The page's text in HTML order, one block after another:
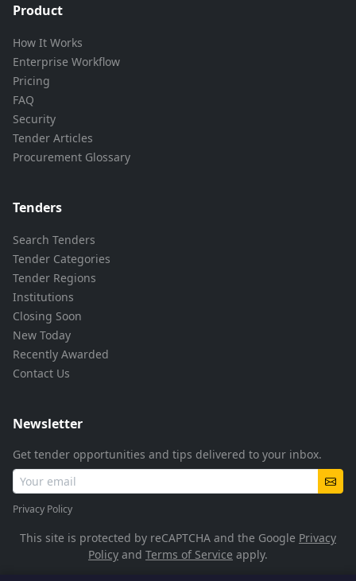
Product
How It Works
Enterprise Workflow
Pricing
FAQ
Security
Tender Articles
Procurement Glossary
Tenders
Search Tenders
Tender Categories
Tender Regions
Institutions
Closing Soon
New Today
Recently Awarded
Contact Us
Newsletter
Get tender opportunities and tips delivered to your inbox.
Privacy Policy
This site is protected by reCAPTCHA and the Google Privacy
Policy and Terms of Service apply.